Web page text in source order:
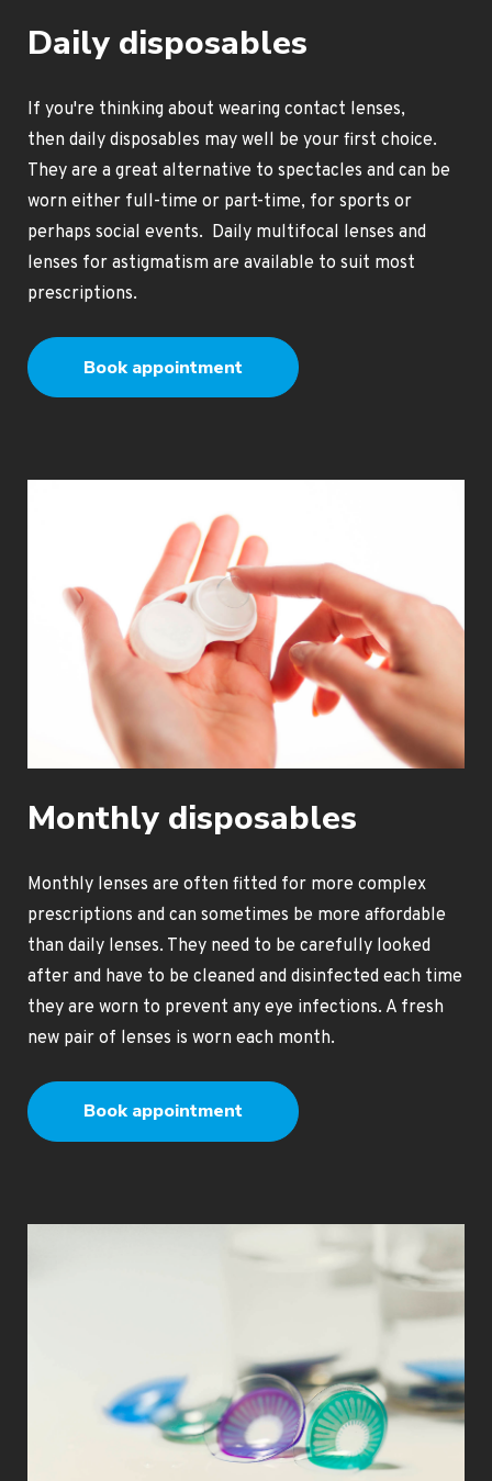
Daily disposables
If you're thinking about wearing contact lenses,
then daily disposables may well be your first choice.
They are a great alternative to spectacles and can be
worn either full-time or part-time, for sports or
perhaps social events. Daily multifocal lenses and
lenses for astigmatism are available to suit most
prescriptions.
Book appointment
Monthly disposables
Monthly lenses are often fitted for more complex
prescriptions and can sometimes be more affordable
than daily lenses. They need to be carefully looked
after and have to be cleaned and disinfected each time
they are worn to prevent any eye infections. A fresh
new pair of lenses is worn each month.
Book appointment